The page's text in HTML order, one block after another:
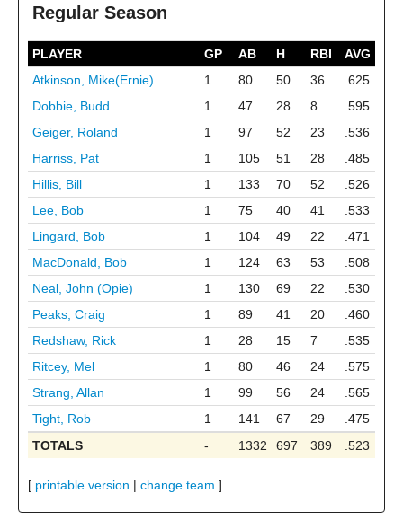
Regular Season
PLAYER GP AB H RBI
AVG
Atkinson, Mike(Ernie)
1 80 50 36
.625
Dobbie, Budd
1 47 28 8
.595
Geiger, Roland
1 97 52 23
.536
Harriss, Pat
1 105 51 28
.485
Hillis, Bill
1 133 70 52
.526
Lee, Bob
1 75 40 41
.533
Lingard, Bob
1 104 49 22
.471
MacDonald, Bob
1 124 63 53
.508
Neal, John (Opie)
1 130 69 22
.530
Peaks, Craig
1 89 41 20
.460
Redshaw, Rick
1 28 15 7
.535
Ritcey, Mel
1 80 46 24
.575
Strang, Allan
1 99 56 24
.565
Tight, Rob
1 141 67 29
.475
TOTALS
- 1332 697 389 .523
[ printable version | change team ]